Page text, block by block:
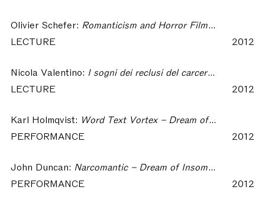
Olivier Schefer: Romanticism and Horror Films: How Dreams Became (Again) a Somatic Matter – Dream of Insomnia Workshop
LECTURE
2012
Nicola Valentino: I sogni dei reclusi del carcere di Palmi – Dream of Insomnia Workshop
LECTURE
2012
Karl Holmqvist: Word Text Vortex – Dream of Insomnia Workshop
PERFORMANCE
2012
John Duncan: Narcomantic – Dream of Insomnia Workshop
PERFORMANCE
2012